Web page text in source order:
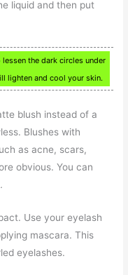
liquid and then put
the dark circles under
lighten and cool your skin.
blush instead of a
Blushes with
as acne, scars,
obvious. You can
Use your eyelash
mascara. This
eyelashes.